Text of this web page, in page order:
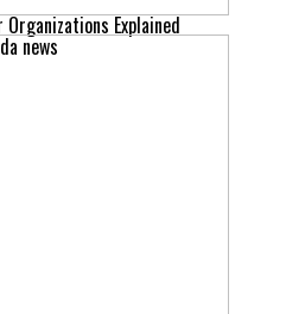
Explained